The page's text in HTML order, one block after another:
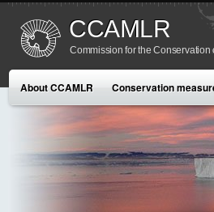
CCAMLR
Commission for the
About CCAMLR Conservation